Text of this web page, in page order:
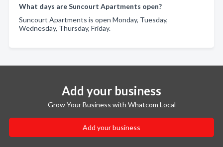
What days are Suncourt Apartments open?
Suncourt Apartments is open Monday, Tuesday,
Wednesday, Thursday, Friday.
Add your business
Grow Your Business with Whatcom Local
Add your business